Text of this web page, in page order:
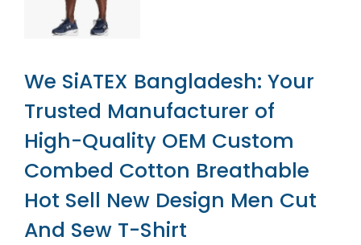
We SiATEX Bangladesh: Your
Trusted Manufacturer of
High-Quality OEM Custom
Combed Cotton Breathable
Hot Sell New Design Men Cut
And Sew T-Shirt